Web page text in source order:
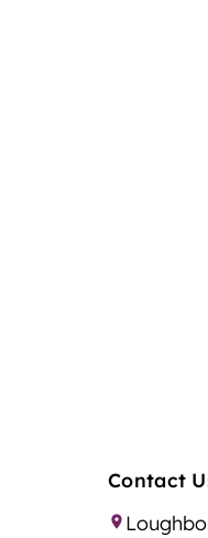
Contact